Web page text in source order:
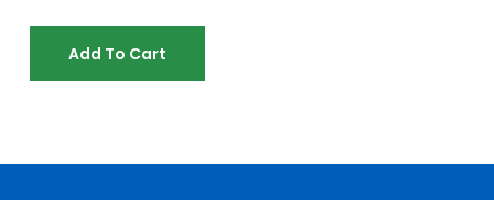
Add To Cart